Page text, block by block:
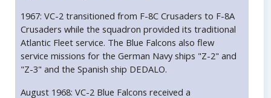
1967: VC-2 transitioned from F-8C Crusaders to F-8A
Crusaders while the squadron provided its traditional
Atlantic Fleet service. The Blue Falcons also flew
service missions for the German Navy ships "Z-2" and
"Z-3" and the Spanish ship DEDALO.
August 1968: VC-2 Blue Falcons received a